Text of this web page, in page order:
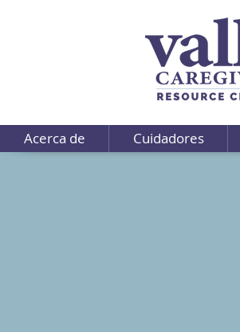
Acerca de Cuidadores